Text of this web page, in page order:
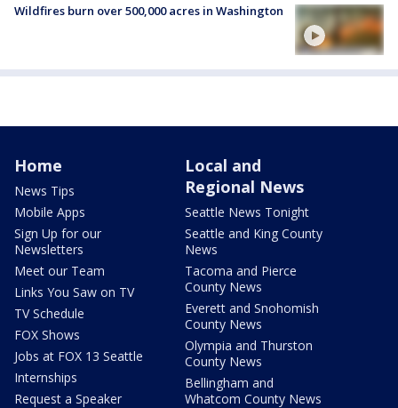
Wildfires burn over 500,000 acres in Washington
Home
News Tips
Mobile Apps
Sign Up for our
Newsletters
Meet our Team
Links You Saw on TV
TV Schedule
FOX Shows
Jobs at FOX 13 Seattle
Internships
Request a Speaker
Local and
Regional News
Seattle News Tonight
Seattle and King County
News
Tacoma and Pierce
County News
Everett and Snohomish
County News
Olympia and Thurston
County News
Bellingham and
Whatcom County News